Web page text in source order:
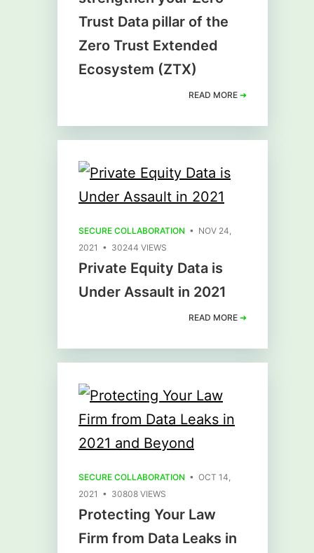
Trust Data pillar of the
Zero Trust Extended
Ecosystem (ZTX)
READ MORE ➜
SECURE COLLABORATION • NOV 24,
2021 • 30244 VIEWS
Private Equity Data is
Under Assault in 2021
READ MORE ➜
SECURE COLLABORATION • OCT 14,
2021 • 30808 VIEWS
Protecting Your Law
Firm from Data Leaks in